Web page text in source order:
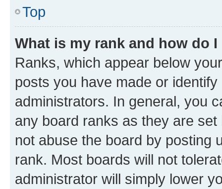
Top
What is my rank and how do
Ranks, which appear below
posts you have made or
administrators. In general, you
any board ranks as they are
not abuse the board by posting
rank. Most boards will not
administrator will simply lower